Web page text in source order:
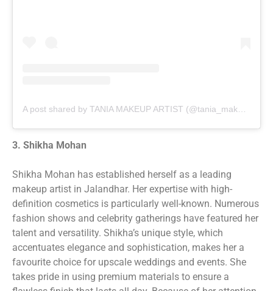
3. Shikha Mohan
Shikha Mohan has established herself as a leading
makeup artist in Jalandhar. Her expertise with high-
definition cosmetics is particularly well-known. Numerous
fashion shows and celebrity gatherings have featured her
talent and versatility. Shikha’s unique style, which
accentuates elegance and sophistication, makes her a
favourite choice for upscale weddings and events. She
takes pride in using premium materials to ensure a